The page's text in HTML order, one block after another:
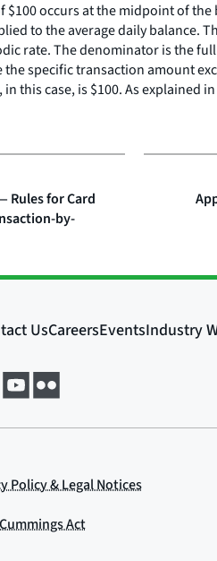
$100 occurs at the midpoint of
to the average daily balance.
rate. The denominator is the
specific transaction amount
this case, is $100. As explained
Rules for Card
by-